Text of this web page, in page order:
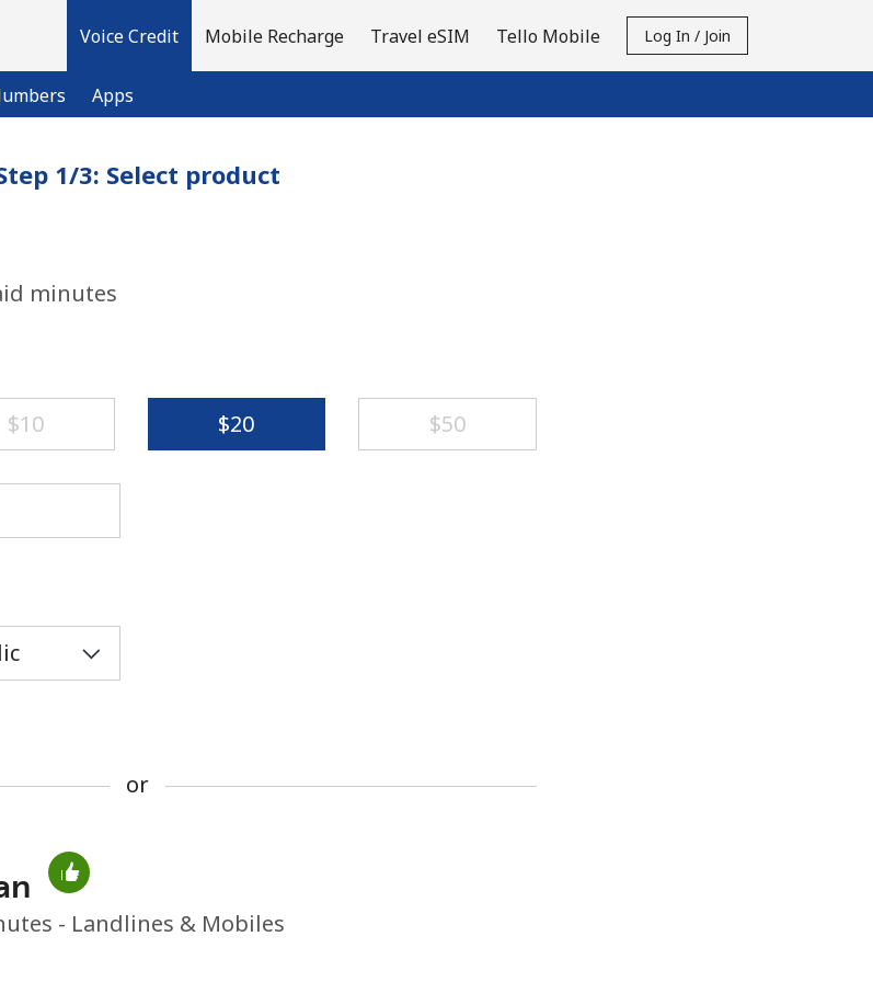
Voice Credit
Apps
Mobile Recharge Travel eSIM Tello Mobile Log In / Join
8 characters
1/3: Select product
minutes
⁦$10⁩ ⁦$20⁩ ⁦$50⁩
or
- Landlines & Mobiles